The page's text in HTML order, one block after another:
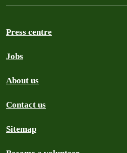
Press centre
Jobs
About us
Contact us
Sitemap